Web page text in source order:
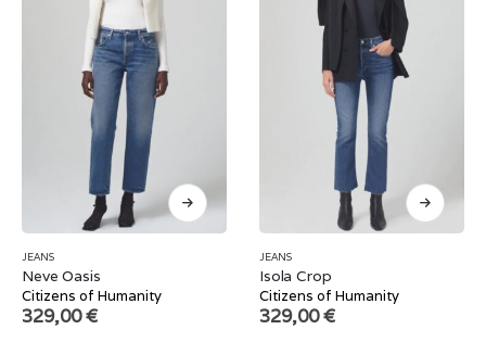
JEANS
Neve Oasis
Citizens of Humanity
329,00€
JEANS
Isola Crop
Citizens of Humanity
329,00€